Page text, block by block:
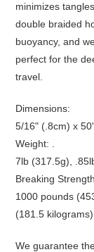
minimizes
double braided
buoyancy, and
perfect for the
travel.
Dimensions:
5/16" (.8cm) x
Weight: .
7lb (317.5g),
Breaking
1000 pounds
(181.5 kilograms)
We guarantee